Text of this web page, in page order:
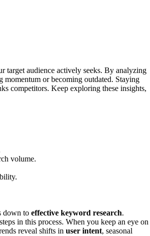
target audience actively seeks. By analyzing
or becoming outdated. Staying
competitors. Keep exploring these insights,
volume.
down to effective keyword research.
in this process. When you keep an eye on
reveal shifts in user intent, seasonal